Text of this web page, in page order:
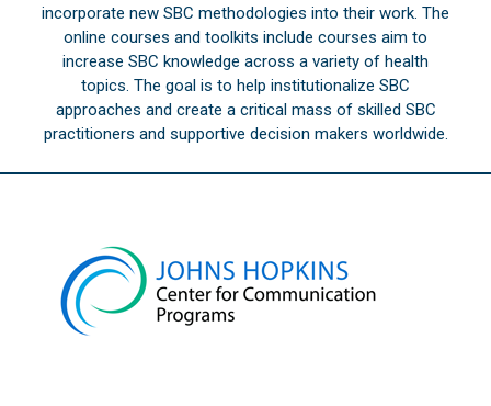
incorporate new SBC methodologies into their work. The
online courses and toolkits include courses aim to
increase SBC knowledge across a variety of health
topics. The goal is to help institutionalize SBC
approaches and create a critical mass of skilled SBC
practitioners and supportive decision makers worldwide.